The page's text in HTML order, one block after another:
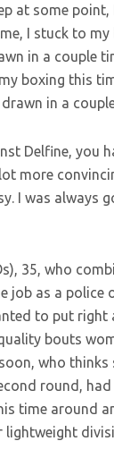
at some
I stuck to
in a couple
boxing this
in a
Delfine, you
more
I was always
35, who
job as a police
to put right
bouts
who thinks
round,
time around
lightweight